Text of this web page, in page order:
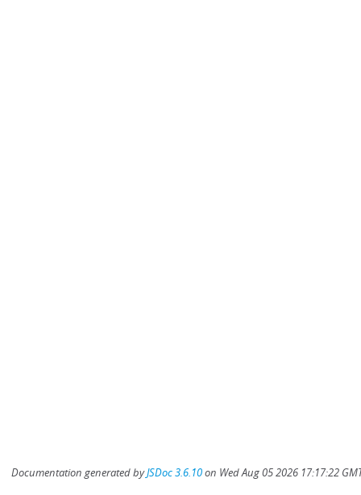
Documentation generated byJSDoc 3.6.10on Wed Aug 05 2026 17:17:22